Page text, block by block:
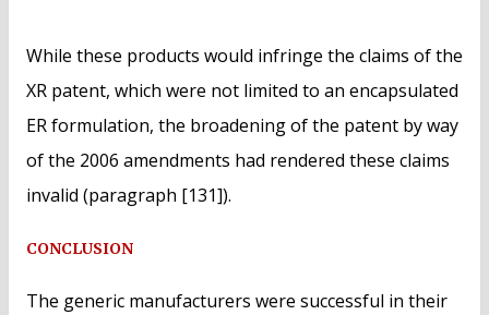
While these products would infringe the claims of the
XR patent, which were not limited to an encapsulated
ER formulation, the broadening of the patent by way
of the 2006 amendments had rendered these claims
invalid (paragraph [131]).
CONCLUSION
The generic manufacturers were successful in their